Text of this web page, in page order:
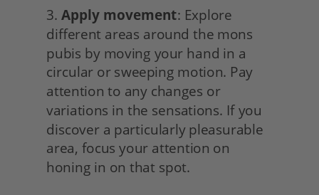
3. Apply movement: Explore
different areas around the mons
pubis by moving your hand in a
circular or sweeping motion. Pay
attention to any changes or
variations in the sensations. If you
discover a particularly pleasurable
area, focus your attention on
honing in on that spot.